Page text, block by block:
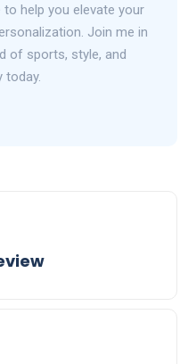
help you elevate your
Join me in
of sports, style, and
today.